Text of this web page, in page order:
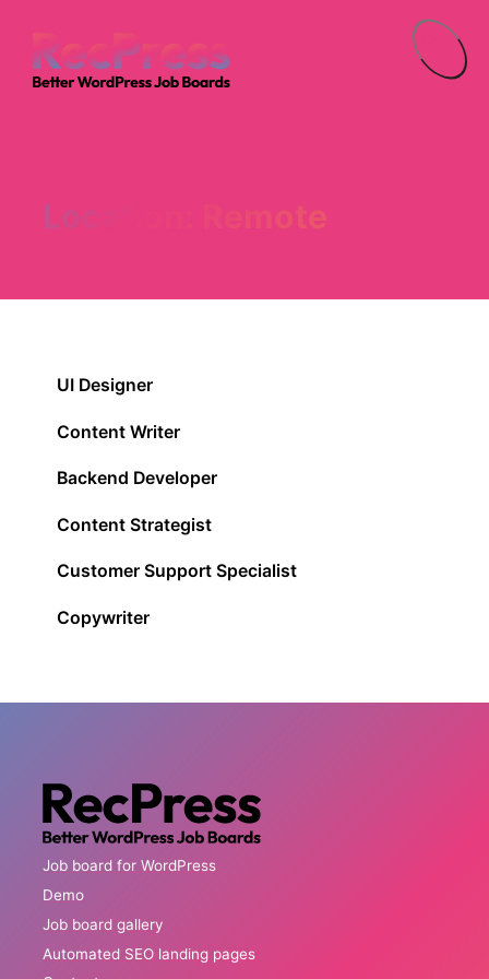
Menu
Location: Remote
UI Designer
Content Writer
Backend Developer
Content Strategist
Customer Support Specialist
Copywriter
Job board for WordPress
Demo
Job board gallery
Automated SEO landing pages